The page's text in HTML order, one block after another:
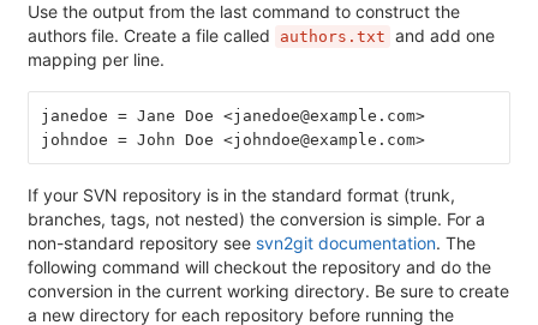
Use the output from the last command to construct the
authors file. Create a file called
authors.txt and add one
mapping per line.
janedoe = Jane Doe <janedoe@example.com>
johndoe = John Doe <johndoe@example.com>
If your SVN repository is in the standard format (trunk,
branches, tags, not nested) the conversion is simple. For a
non-standard repository see svn2git documentation. The
following command will checkout the repository and do the
conversion in the current working directory. Be sure to create
a new directory for each repository before running the